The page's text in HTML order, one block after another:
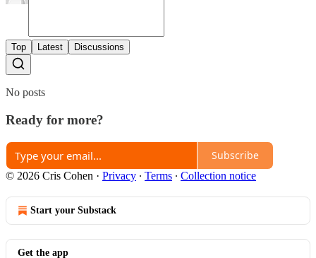
Top Latest Discussions
No posts
Ready for more?
Subscribe
© 2026 Cris Cohen · Privacy ∙ Terms ∙ Collection notice
Start your Substack
Get the app